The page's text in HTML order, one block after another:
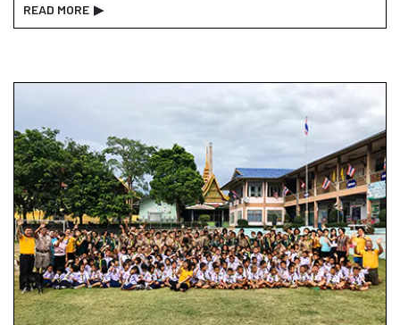
READ MORE ▶